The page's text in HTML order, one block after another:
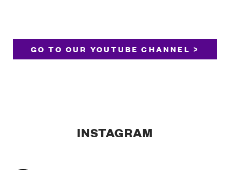
GO TO OUR YOUTUBE CHANNEL >
INSTAGRAM